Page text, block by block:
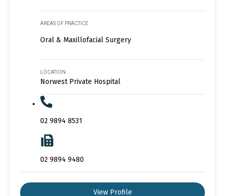
AREAS OF PRACTICE
Oral & Maxillofacial Surgery
LOCATION
Norwest Private Hospital
02 9894 8531
02 9894 9480
View Profile